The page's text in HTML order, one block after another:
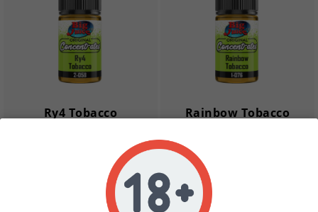
Ry4 Tobacco
Rainbow Tobacco
remove add